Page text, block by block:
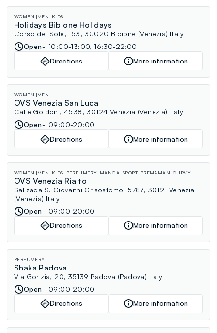
WOMEN MEN KIDS
Holidays Bibione Holidays
Corso del Sole, 153, 30020 Bibione (Venezia) Italy
Open
10:00-13:00, 16:30-22:00
Directions
More information
WOMEN MEN
OVS Venezia San Luca
Calle Goldoni, 4538, 30124 Venezia (Venezia) Italy
Open
09:00-20:00
Directions
More information
WOMEN MEN KIDS PERFUMERY MANGA SPORT PREMAMAN CURVY
OVS Venezia Rialto
Salizada S. Giovanni Grisostomo, 5787, 30121 Venezia
(Venezia) Italy
Open
09:00-20:00
Directions
More information
PERFUMERY
Shaka Padova
Via Gorizia, 20, 35139 Padova (Padova) Italy
Open
09:00-20:00
Directions
More information